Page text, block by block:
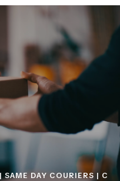
DAY COURIERS |